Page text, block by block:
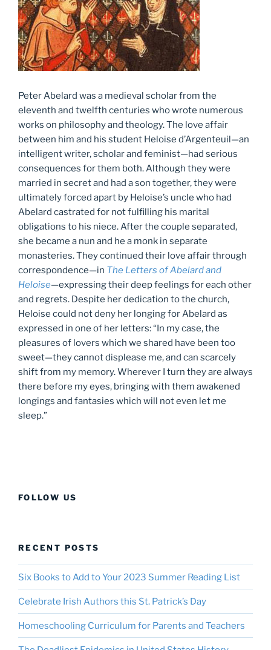
Peter Abelard was a medieval scholar from the
eleventh and twelfth centuries who wrote numerous
works on philosophy and theology. The love affair
between him and his student Heloise d’Argenteuil—an
intelligent writer, scholar and feminist—had serious
consequences for them both. Although they were
married in secret and had a son together, they were
ultimately forced apart by Heloise’s uncle who had
Abelard castrated for not fulfilling his marital
obligations to his niece. After the couple separated,
she became a nun and he a monk in separate
monasteries. They continued their love affair through
correspondence—in The Letters of Abelard and
Heloise—expressing their deep feelings for each other
and regrets. Despite her dedication to the church,
Heloise could not deny her longing for Abelard as
expressed in one of her letters: “In my case, the
pleasures of lovers which we shared have been too
sweet—they cannot displease me, and can scarcely
shift from my memory. Wherever I turn they are always
there before my eyes, bringing with them awakened
longings and fantasies which will not even let me
sleep.”
FOLLOW US
RECENT POSTS
Six Books to Add to Your 2023 Summer Reading List
Celebrate Irish Authors this St. Patrick’s Day
Homeschooling Curriculum for Parents and Teachers